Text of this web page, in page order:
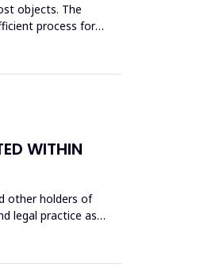
objects. The
process for
WITHIN
other holders of
legal practice as